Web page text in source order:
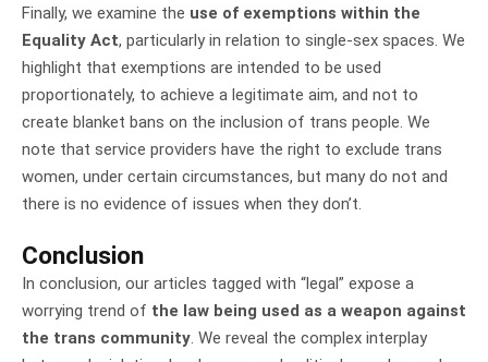
Finally, we examine the use of exemptions within the
Equality Act, particularly in relation to single-sex spaces. We
highlight that exemptions are intended to be used
proportionately, to achieve a legitimate aim, and not to
create blanket bans on the inclusion of trans people. We
note that service providers have the right to exclude trans
women, under certain circumstances, but many do not and
there is no evidence of issues when they don’t.
Conclusion
In conclusion, our articles tagged with “legal” expose a
worrying trend of the law being used as a weapon against
the trans community. We reveal the complex interplay